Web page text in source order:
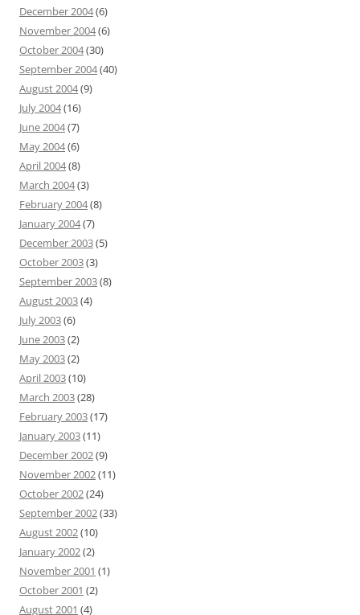
December 2004(6)
November 2004(6)
October 2004(30)
September 2004(40)
August 2004(9)
July 2004(16)
June 2004(7)
May 2004(6)
April 2004(8)
March 2004(3)
February 2004(8)
January 2004(7)
December 2003(5)
October 2003(3)
September 2003(8)
August 2003(4)
July 2003(6)
June 2003(2)
May 2003(2)
April 2003(10)
March 2003(28)
February 2003(17)
January 2003(11)
December 2002(9)
November 2002(11)
October 2002(24)
September 2002(33)
August 2002(10)
January 2002(2)
November 2001 (1)
October 2001 (2)
August 2001 (4)